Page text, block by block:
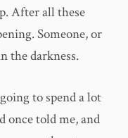
After all these
Someone, or
the darkness.
to spend a lot
once told me, and